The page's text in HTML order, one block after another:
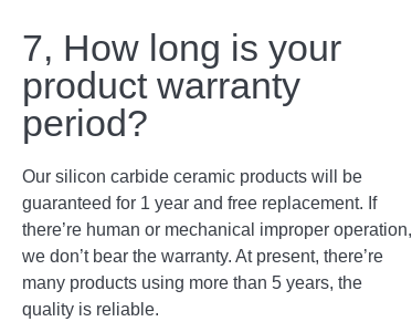
7, How long is your
product warranty
period?
Our silicon carbide ceramic products will be
guaranteed for 1 year and free replacement. If
there’re human or mechanical improper operation,
we don’t bear the warranty. At present, there’re
many products using more than 5 years, the
quality is reliable.